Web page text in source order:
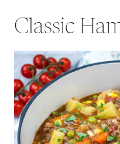
Classic